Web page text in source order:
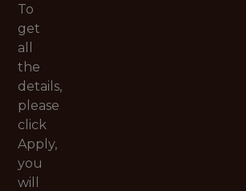
To
get
all
the
details,
please
click
Apply,
you
will